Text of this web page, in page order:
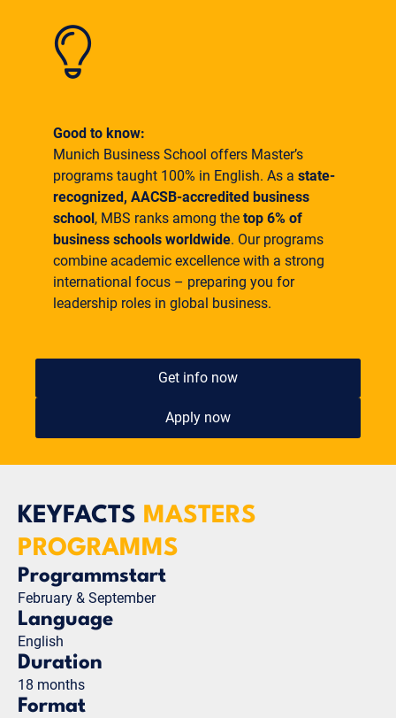
Good to know:
Munich Business School offers Master’s
programs taught 100% in English. As a state-
recognized, AACSB-accredited business
school, MBS ranks among the top 6% of
business schools worldwide. Our programs
combine academic excellence with a strong
international focus – preparing you for
leadership roles in global business.
Get info now
Apply now
KEYFACTS MASTERS
PROGRAMMS
Programmstart
February & September
Language
English
Duration
18 months
Format